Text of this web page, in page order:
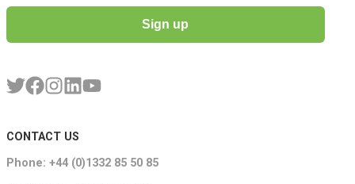
Sign up
CONTACT US
Phone: +44 (0)1332 85 50 85